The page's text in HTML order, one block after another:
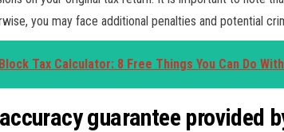
you may face additional penalties and potential
Tax Calculator: 8 Free Things You Can Do
guarantee provided